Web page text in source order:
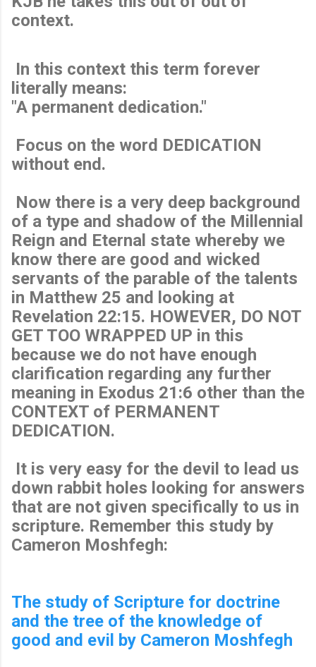
context.
In this context this term forever
literally means:
"A permanent dedication."
Focus on the word DEDICATION
without end.
Now there is a very deep background
of a type and shadow of the Millennial
Reign and Eternal state whereby we
know there are good and wicked
servants of the parable of the talents
in Matthew 25 and looking at
Revelation 22:15. HOWEVER, DO NOT
GET TOO WRAPPED UP in this
because we do not have enough
clarification regarding any further
meaning in Exodus 21:6 other than the
CONTEXT of PERMANENT
DEDICATION.
It is very easy for the devil to lead us
down rabbit holes looking for answers
that are not given specifically to us in
scripture. Remember this study by
Cameron Moshfegh:
The study of Scripture for doctrine
and the tree of the knowledge of
good and evil by Cameron Moshfegh